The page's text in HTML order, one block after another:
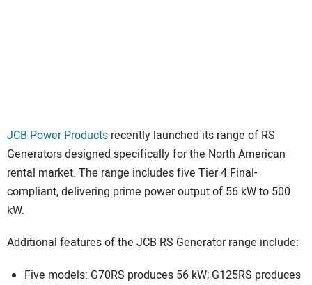
JCB Power Products recently launched its range of RS
Generators designed specifically for the North American
rental market. The range includes five Tier 4 Final-
compliant, delivering prime power output of 56 kW to 500
kW.
Additional features of the JCB RS Generator range include:
Five models: G70RS produces 56 kW; G125RS produces